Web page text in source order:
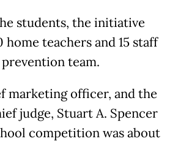
students, the initiative
home teachers and 15 staff
team.
marketing officer, and the
judge, Stuart A. Spencer
competition was about